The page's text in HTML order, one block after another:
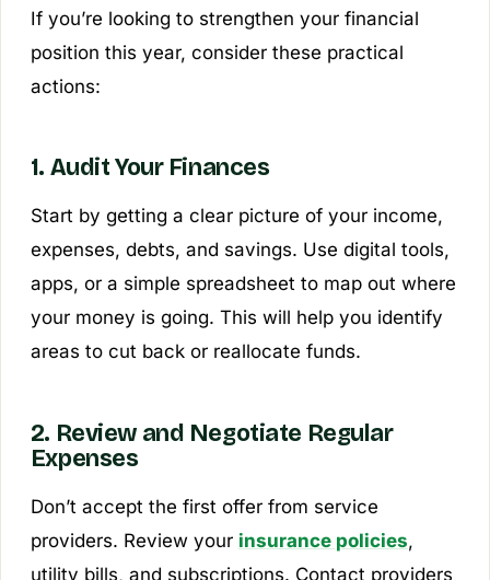
If you’re looking to strengthen your financial
position this year, consider these practical
actions:
1. Audit Your Finances
Start by getting a clear picture of your income,
expenses, debts, and savings. Use digital tools,
apps, or a simple spreadsheet to map out where
your money is going. This will help you identify
areas to cut back or reallocate funds.
2. Review and Negotiate Regular
Expenses
Don’t accept the first offer from service
providers. Review your insurance policies,
utility bills, and subscriptions. Contact providers